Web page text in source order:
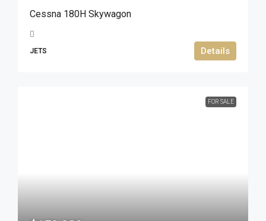
Cessna 180H Skywagon
JETS Details
FOR SALE